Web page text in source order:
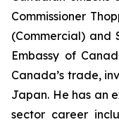
Commissioner
(Commercial) and
Embassy of
Canada’s trade,
Japan. He has an
sector career